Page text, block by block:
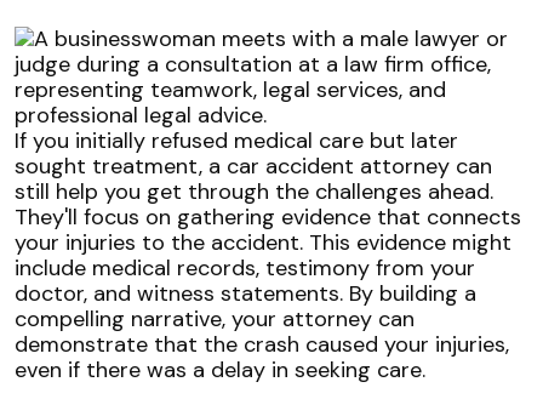
If you initially refused medical care but later
sought treatment, a car accident attorney can
still help you get through the challenges ahead.
They'll focus on gathering evidence that connects
your injuries to the accident. This evidence might
include medical records, testimony from your
doctor, and witness statements. By building a
compelling narrative, your attorney can
demonstrate that the crash caused your injuries,
even if there was a delay in seeking care.